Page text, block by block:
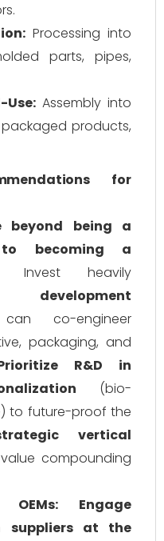
Processing into
parts, pipes,
Use: Assembly into
products,
for
beyond being a
becoming a
Invest heavily
development
co-engineer
packaging, and
R&D in
(bio-
to future-proof the
vertical
compounding
Engage
suppliers at the